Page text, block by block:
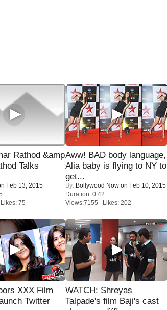
Rathod &amp
Talks
Feb 13, 2015
75
Aww! BAD body language,
Alia baby is flying to NY to
get...
By: Bollywood Now on Feb 10, 2015
Duration: 0:42
Views:7155 Likes: 202
XXX Film
Twitter
WATCH: Shreyas
Talpade's film Baji's cast